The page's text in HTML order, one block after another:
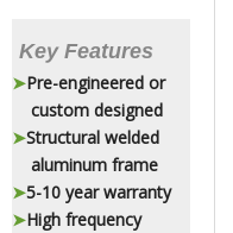
Key Features
Pre-engineered or
custom designed
Structural welded
aluminum frame
5-10 year warranty
High frequency